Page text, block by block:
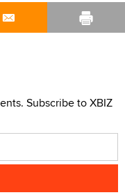
Subscribe to XBIZ